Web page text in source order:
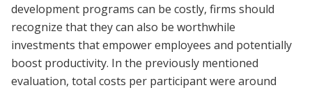
development programs can be costly, firms should
recognize that they can also be worthwhile
investments that empower employees and potentially
boost productivity. In the previously mentioned
evaluation, total costs per participant were around